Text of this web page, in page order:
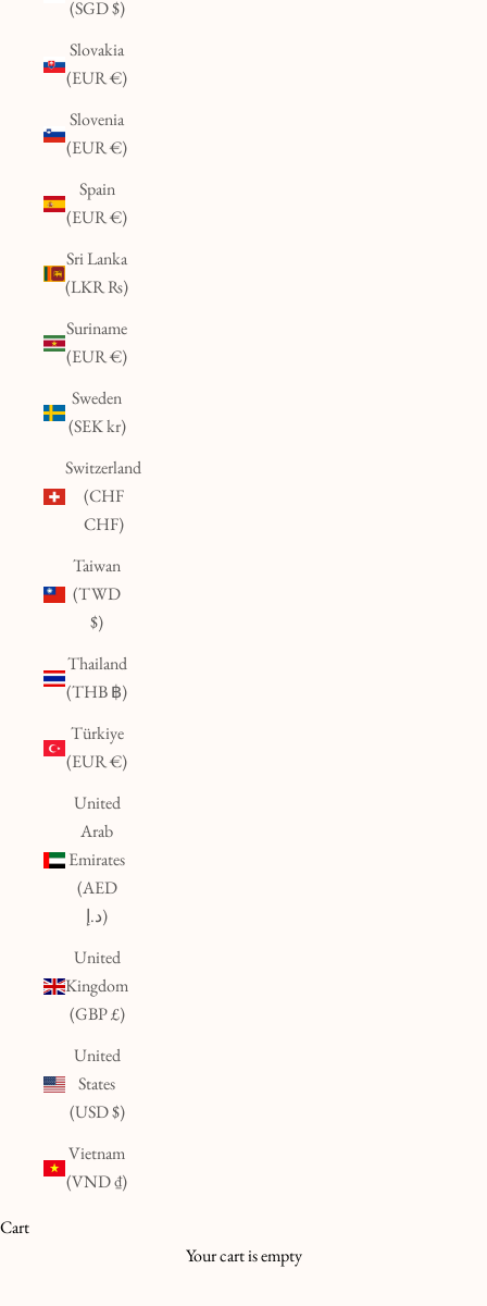
(SGD $)
Slovakia
(EUR €)
Slovenia
(EUR €)
Spain
(EUR €)
Sri Lanka
(LKR ₨)
Suriname
(EUR €)
Sweden
(SEK kr)
Switzerland
(CHF
CHF)
Taiwan
(TWD
$)
Thailand
(THB ฿)
Türkiye
(EUR €)
United
Arab
Emirates
(AED
د.إ)
United
Kingdom
(GBP £)
United
States
(USD $)
Vietnam
(VND ₫)
Cart
Your cart is empty